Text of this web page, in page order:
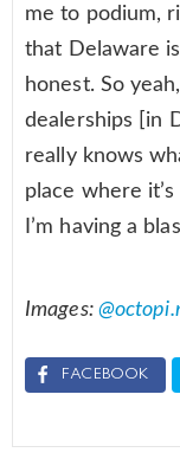
me to podium,
that Delaware
honest. So
dealerships [in
really knows
place where
I’m having a
Images:
FACEBOOK